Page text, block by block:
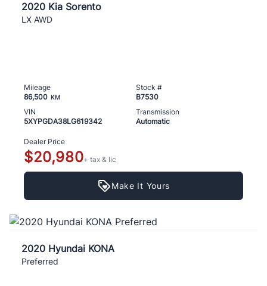
2020 Kia Sorento
LX AWD
Mileage
86,500 KM
Stock #
B7530
VIN
5XYPGDA38LG619342
Transmission
Automatic
Dealer Price
$20,980+ tax & lic
Make It Yours
2020 Hyundai KONA
Preferred